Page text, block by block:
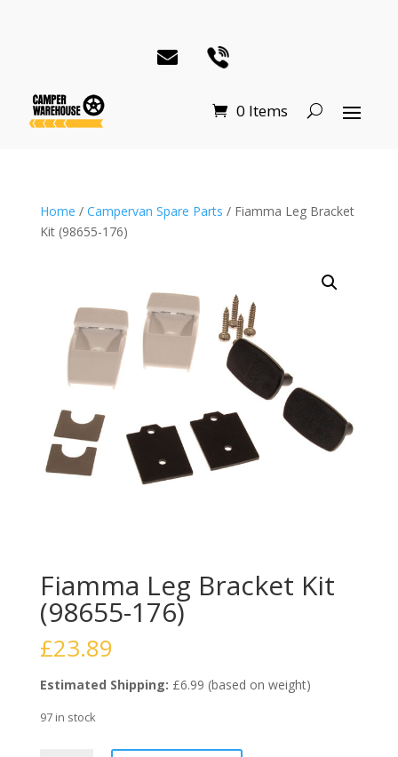
0 Items
Home / Campervan Spare Parts / Fiamma Leg Bracket
Kit (98655-176)
Fiamma Leg Bracket Kit
(98655-176)
£23.89
Estimated Shipping: £6.99 (based on weight)
97 in stock